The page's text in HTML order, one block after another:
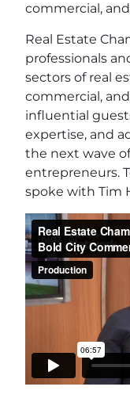
commercial,
Real Estate
professionals
sectors of real
commercial,
influential
expertise, and
the next wave
entrepreneurs.
spoke with Tim